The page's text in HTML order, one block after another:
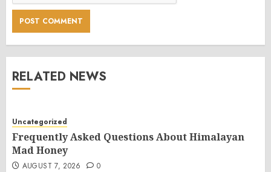
RELATED NEWS
Uncategorized
Frequently Asked Questions About Himalayan
Mad Honey
AUGUST 7, 2026 0